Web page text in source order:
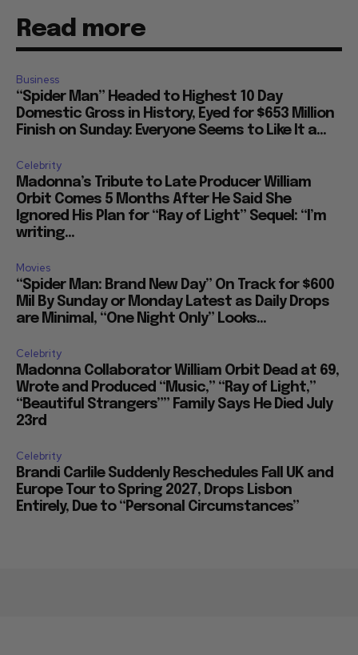
Read more
Business
“Spider Man” Headed to Highest 10 Day
Domestic Gross in History, Eyed for $653 Million
Finish on Sunday: Everyone Seems to Like It a...
Celebrity
Madonna’s Tribute to Late Producer William
Orbit Comes 5 Months After He Said She
Ignored His Plan for “Ray of Light” Sequel: “I’m
writing...
Movies
“Spider Man: Brand New Day” On Track for $600
Mil By Sunday or Monday Latest as Daily Drops
are Minimal, “One Night Only” Looks...
Celebrity
Madonna Collaborator William Orbit Dead at 69,
Wrote and Produced “Music,” “Ray of Light,”
“Beautiful Strangers”” Family Says He Died July
23rd
Celebrity
Brandi Carlile Suddenly Reschedules Fall UK and
Europe Tour to Spring 2027, Drops Lisbon
Entirely, Due to “Personal Circumstances”